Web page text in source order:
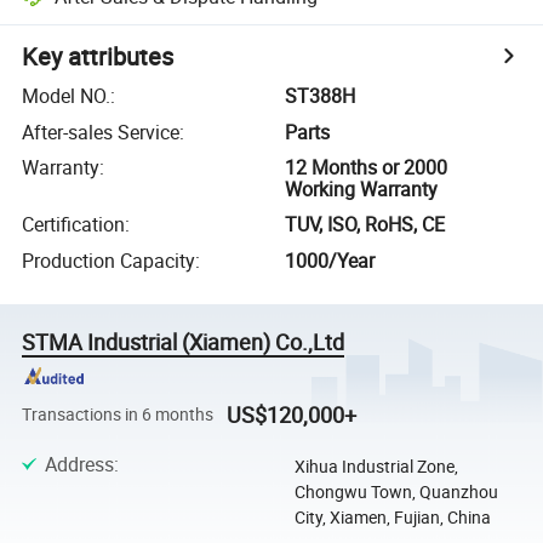
Key attributes
Model NO.:
ST388H
After-sales Service:
Parts
Warranty:
12 Months or 2000
Working Warranty
Certification:
TUV, ISO, RoHS, CE
Production Capacity: 1000/Year
STMA Industrial (Xiamen) Co.,Ltd
Transactions in 6 months US$120,000+
Address:
Xihua Industrial Zone,
Chongwu Town, Quanzhou
City, Xiamen, Fujian, China